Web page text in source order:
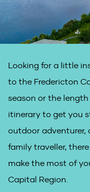
Looking for a little
to the Fredericton
season or the
itinerary to get you
outdoor adventurer,
family traveller,
make the most of
Capital Region.